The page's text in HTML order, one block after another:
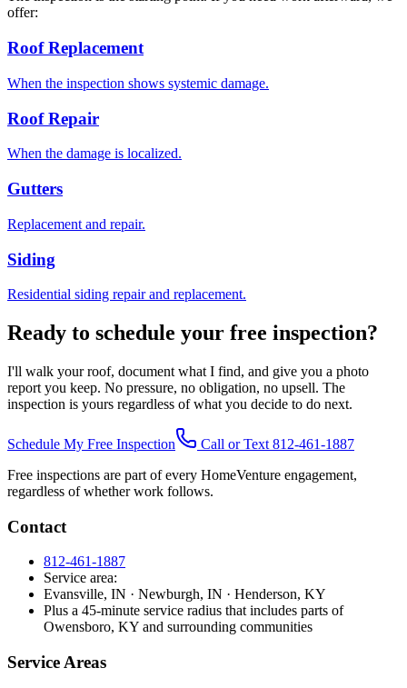
offer:
Roof Replacement
When the inspection shows systemic damage.
Roof Repair
When the damage is localized.
Gutters
Replacement and repair.
Siding
Residential siding repair and replacement.
Ready to schedule your free inspection?
I'll walk your roof, document what I find, and give you a photo
report you keep. No pressure, no obligation, no upsell. The
inspection is yours regardless of what you decide to do next.
Schedule My Free Inspection
Call or Text 812-461-1887
Free inspections are part of every HomeVenture engagement,
regardless of whether work follows.
Contact
812-461-1887
Service area:
Evansville, IN · Newburgh, IN · Henderson, KY
Plus a 45-minute service radius that includes parts of
Owensboro, KY and surrounding communities
Service Areas